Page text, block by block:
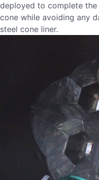
deployed to complete
cone while avoiding any
steel cone liner.